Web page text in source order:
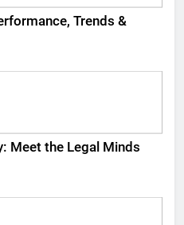
Trends &
Meet the Legal Minds